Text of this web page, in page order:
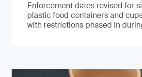
Enforcement dates revised for
plastic food containers and
with restrictions phased in